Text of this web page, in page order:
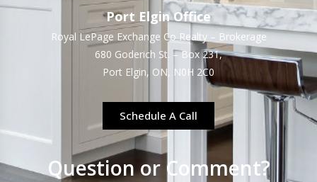
Port Elgin Office
Royal LePage Exchange Co Realty – Brokerage
680 Goderich St. – Box 231,
Port Elgin, ON, N0H 2C0
Schedule A Call
Question or Comment?